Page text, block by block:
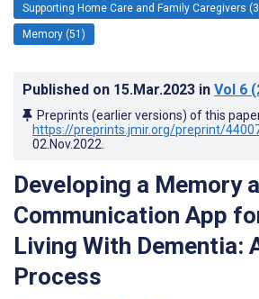
Supporting Home Care and Family Caregivers
Memory (51)
Published on 15.Mar.2023 in Vol 6
Preprints (earlier versions) of this
https://preprints.jmir.org/preprint/
02.Nov.2022
Developing a Memory
Communication App
Living With Dementia:
Process